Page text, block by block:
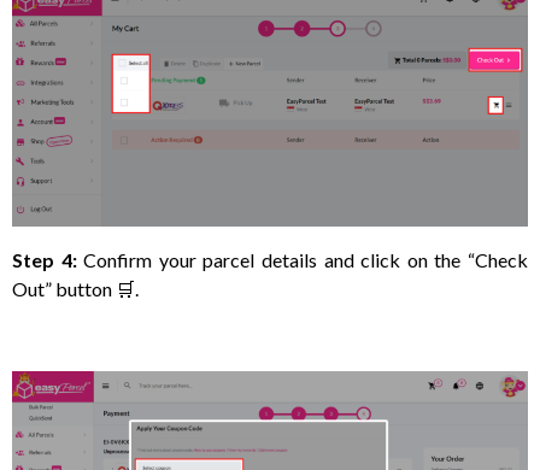
Step 4:Confirm your parcel details and click on the “Check
Out” button 🛒.